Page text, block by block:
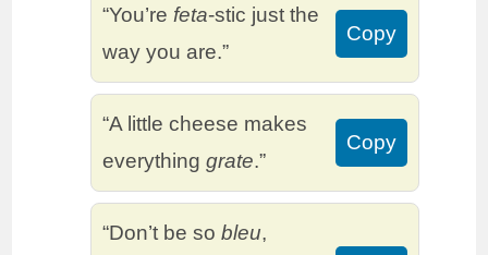
“You’re feta-stic just the
way you are.”
Copy
“A little cheese makes
everythinggrate.”
Copy
“Don’t be sobleu,